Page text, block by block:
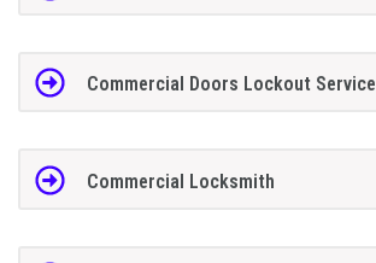
Commercial Doors Lockout Service
Commercial Locksmith